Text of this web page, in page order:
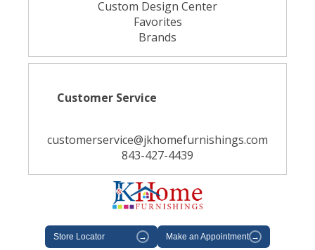
Custom Design Center
Favorites
Brands
Customer Service
customerservice@jkhomefurnishings.com
843-427-4439
Store Locator → Make an Appointment →